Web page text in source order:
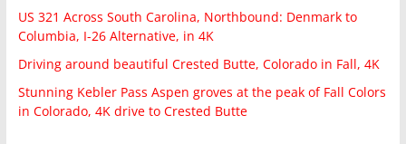
US 321 Across South Carolina, Northbound: Denmark to
Columbia, I-26 Alternative, in 4K
Driving around beautiful Crested Butte, Colorado in Fall, 4K
Stunning Kebler Pass Aspen groves at the peak of Fall Colors
in Colorado, 4K drive to Crested Butte